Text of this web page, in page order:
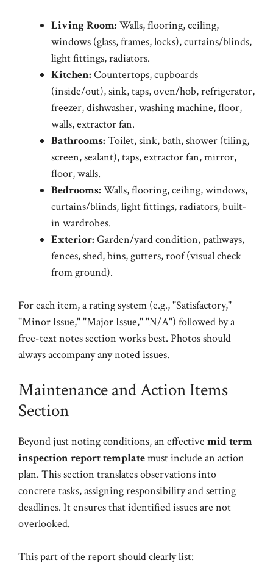
Living Room: Walls, flooring, ceiling,
windows (glass, frames, locks), curtains/blinds,
light fittings, radiators.
Kitchen: Countertops, cupboards
(inside/out), sink, taps, oven/hob, refrigerator,
freezer, dishwasher, washing machine, floor,
walls, extractor fan.
Bathrooms: Toilet, sink, bath, shower (tiling,
screen, sealant), taps, extractor fan, mirror,
floor, walls.
Bedrooms: Walls, flooring, ceiling, windows,
curtains/blinds, light fittings, radiators, built-
in wardrobes.
Exterior: Garden/yard condition, pathways,
fences, shed, bins, gutters, roof (visual check
from ground).
For each item, a rating system (e.g., "Satisfactory,"
"Minor Issue," "Major Issue," "N/A") followed by a
free-text notes section works best. Photos should
always accompany any noted issues.
Maintenance and Action Items
Section
Beyond just noting conditions, an effective mid term
inspection report templatemust include an action
plan. This section translates observations into
concrete tasks, assigning responsibility and setting
deadlines. It ensures that identified issues are not
overlooked.
This part of the report should clearly list: